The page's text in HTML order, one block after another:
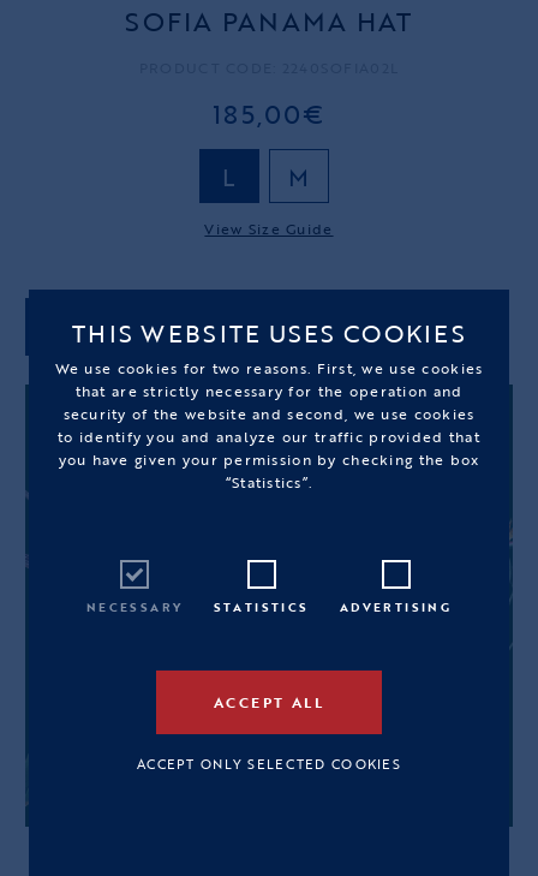
SOFIA PANAMA HAT
185,00€
L M
View Size Guide
ADD TO CART
THIS WEBSITE USES COOKIES
We use cookies for two reasons. First, we use cookies
that are strictly necessary for the operation and
security of the website and second, we use cookies
to identify you and analyze our traffic provided that
you have given your permission by checking the box
“Statistics”.
NECESSARY STATISTICS ADVERTISING
ACCEPT ALL
ACCEPT ONLY SELECTED COOKIES